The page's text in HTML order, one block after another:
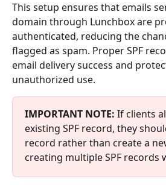
This setup ensures that emails
domain through Lunchbox are
authenticated, reducing the
flagged as spam. Proper SPF
email delivery success and
unauthorized use.
IMPORTANT NOTE: If clients
existing SPF record, they
record rather than create a
creating multiple SPF records